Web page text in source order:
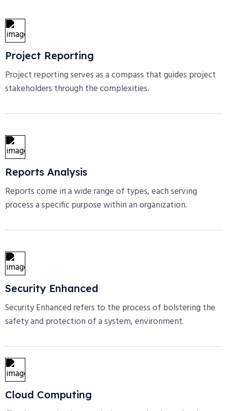
Project Reporting
Project reporting serves as a compass that guides project
stakeholders through the complexities.
Reports Analysis
Reports come in a wide range of types, each serving
process a specific purpose within an organization.
Security Enhanced
Security Enhanced refers to the process of bolstering the
safety and protection of a system, environment.
Cloud Computing